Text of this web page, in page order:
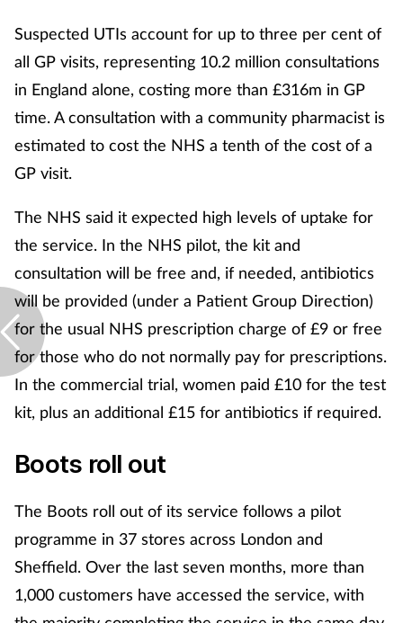
Suspected UTIs account for up to three per cent of
all GP visits, representing 10.2 million consultations
in England alone, costing more than £316m in GP
time. A consultation with a community pharmacist is
estimated to cost the NHS a tenth of the cost of a
GP visit.
The NHS said it expected high levels of uptake for
the service. In the NHS pilot, the kit and
consultation will be free and, if needed, antibiotics
will be provided (under a Patient Group Direction)
for the usual NHS prescription charge of £9 or free
for those who do not normally pay for prescriptions.
In the commercial trial, women paid £10 for the test
kit, plus an additional £15 for antibiotics if required.
Boots roll out
The Boots roll out of its service follows a pilot
programme in 37 stores across London and
Sheffield. Over the last seven months, more than
1,000 customers have accessed the service, with